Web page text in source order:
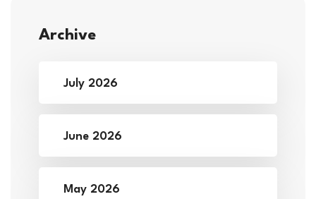
Archive
July 2026
June 2026
May 2026